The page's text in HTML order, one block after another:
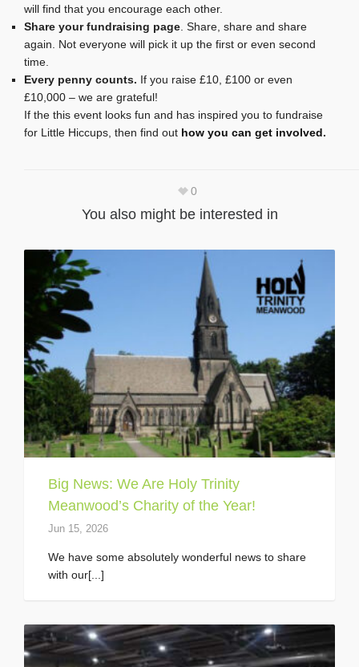
will find that you encourage each other.
Share your fundraising page . Share, share and share
again. Not everyone will pick it up the first or even second
time.
Every penny counts. If you raise £10, £100 or even
£10,000 – we are grateful!
If the this event looks fun and has inspired you to fundraise
for Little Hiccups, then find out how you can get involved.
0
You also might be interested in
Big News: We Are Holy Trinity
Meanwood’s Charity of the Year!
Jun 15, 2026
We have some absolutely wonderful news to share
with our[...]